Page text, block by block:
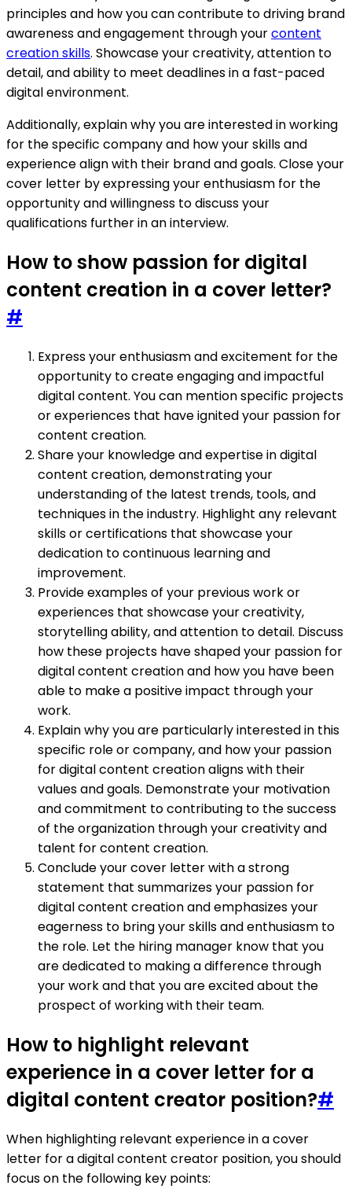
principles and how you can contribute to driving brand
awareness and engagement through yourcontent
creation skills. Showcase your creativity, attention to
detail, and ability to meet deadlines in a fast-paced
digital environment.
Additionally, explain why you are interested in working
for the specific company and how your skills and
experience align with their brand and goals. Close your
cover letter by expressing your enthusiasm for the
opportunity and willingness to discuss your
qualifications further in an interview.
How to show passion for digital
content creation in a cover letter?
#
Express your enthusiasm and excitement for the
opportunity to create engaging and impactful
digital content. You can mention specific projects
or experiences that have ignited your passion for
content creation.
Share your knowledge and expertise in digital
content creation, demonstrating your
understanding of the latest trends, tools, and
techniques in the industry. Highlight any relevant
skills or certifications that showcase your
dedication to continuous learning and
improvement.
Provide examples of your previous work or
experiences that showcase your creativity,
storytelling ability, and attention to detail. Discuss
how these projects have shaped your passion for
digital content creation and how you have been
able to make a positive impact through your
work.
Explain why you are particularly interested in this
specific role or company, and how your passion
for digital content creation aligns with their
values and goals. Demonstrate your motivation
and commitment to contributing to the success
of the organization through your creativity and
talent for content creation.
Conclude your cover letter with a strong
statement that summarizes your passion for
digital content creation and emphasizes your
eagerness to bring your skills and enthusiasm to
the role. Let the hiring manager know that you
are dedicated to making a difference through
your work and that you are excited about the
prospect of working with their team.
How to highlight relevant
experience in a cover letter for a
digital content creator position?#
When highlighting relevant experience in a cover
letter for a digital content creator position, you should
focus on the following key points: